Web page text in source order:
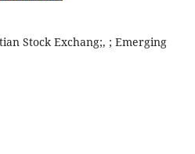
Stock Exchang;, ; Emerging